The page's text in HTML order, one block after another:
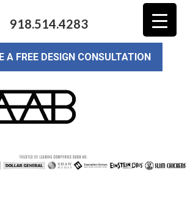
918.514.4283
A FREE DESIGN CONSULTATION